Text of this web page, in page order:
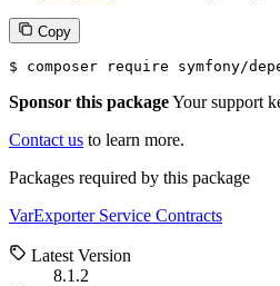
Copy
$ composer require symfony/
Sponsor this packageYour support
Contact us to learn more.
Packages required by this package
VarExporter Service Contracts
Latest Version
8.1.2